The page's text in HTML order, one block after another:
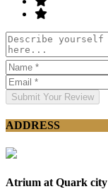
Submit Your Review
ADDRESS
Atrium at Quark city